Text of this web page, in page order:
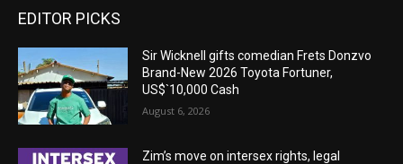
EDITOR PICKS
Sir Wicknell gifts comedian Frets Donzvo
Brand-New 2026 Toyota Fortuner,
US$`10,000 Cash
August 6, 2026
Zim’s move on intersex rights, legal